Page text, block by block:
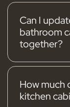
Kitchen
doors
the style. With
completely
Can I
bathroom
together?
bathroom
create a
sleek kitchen
How much
kitchen